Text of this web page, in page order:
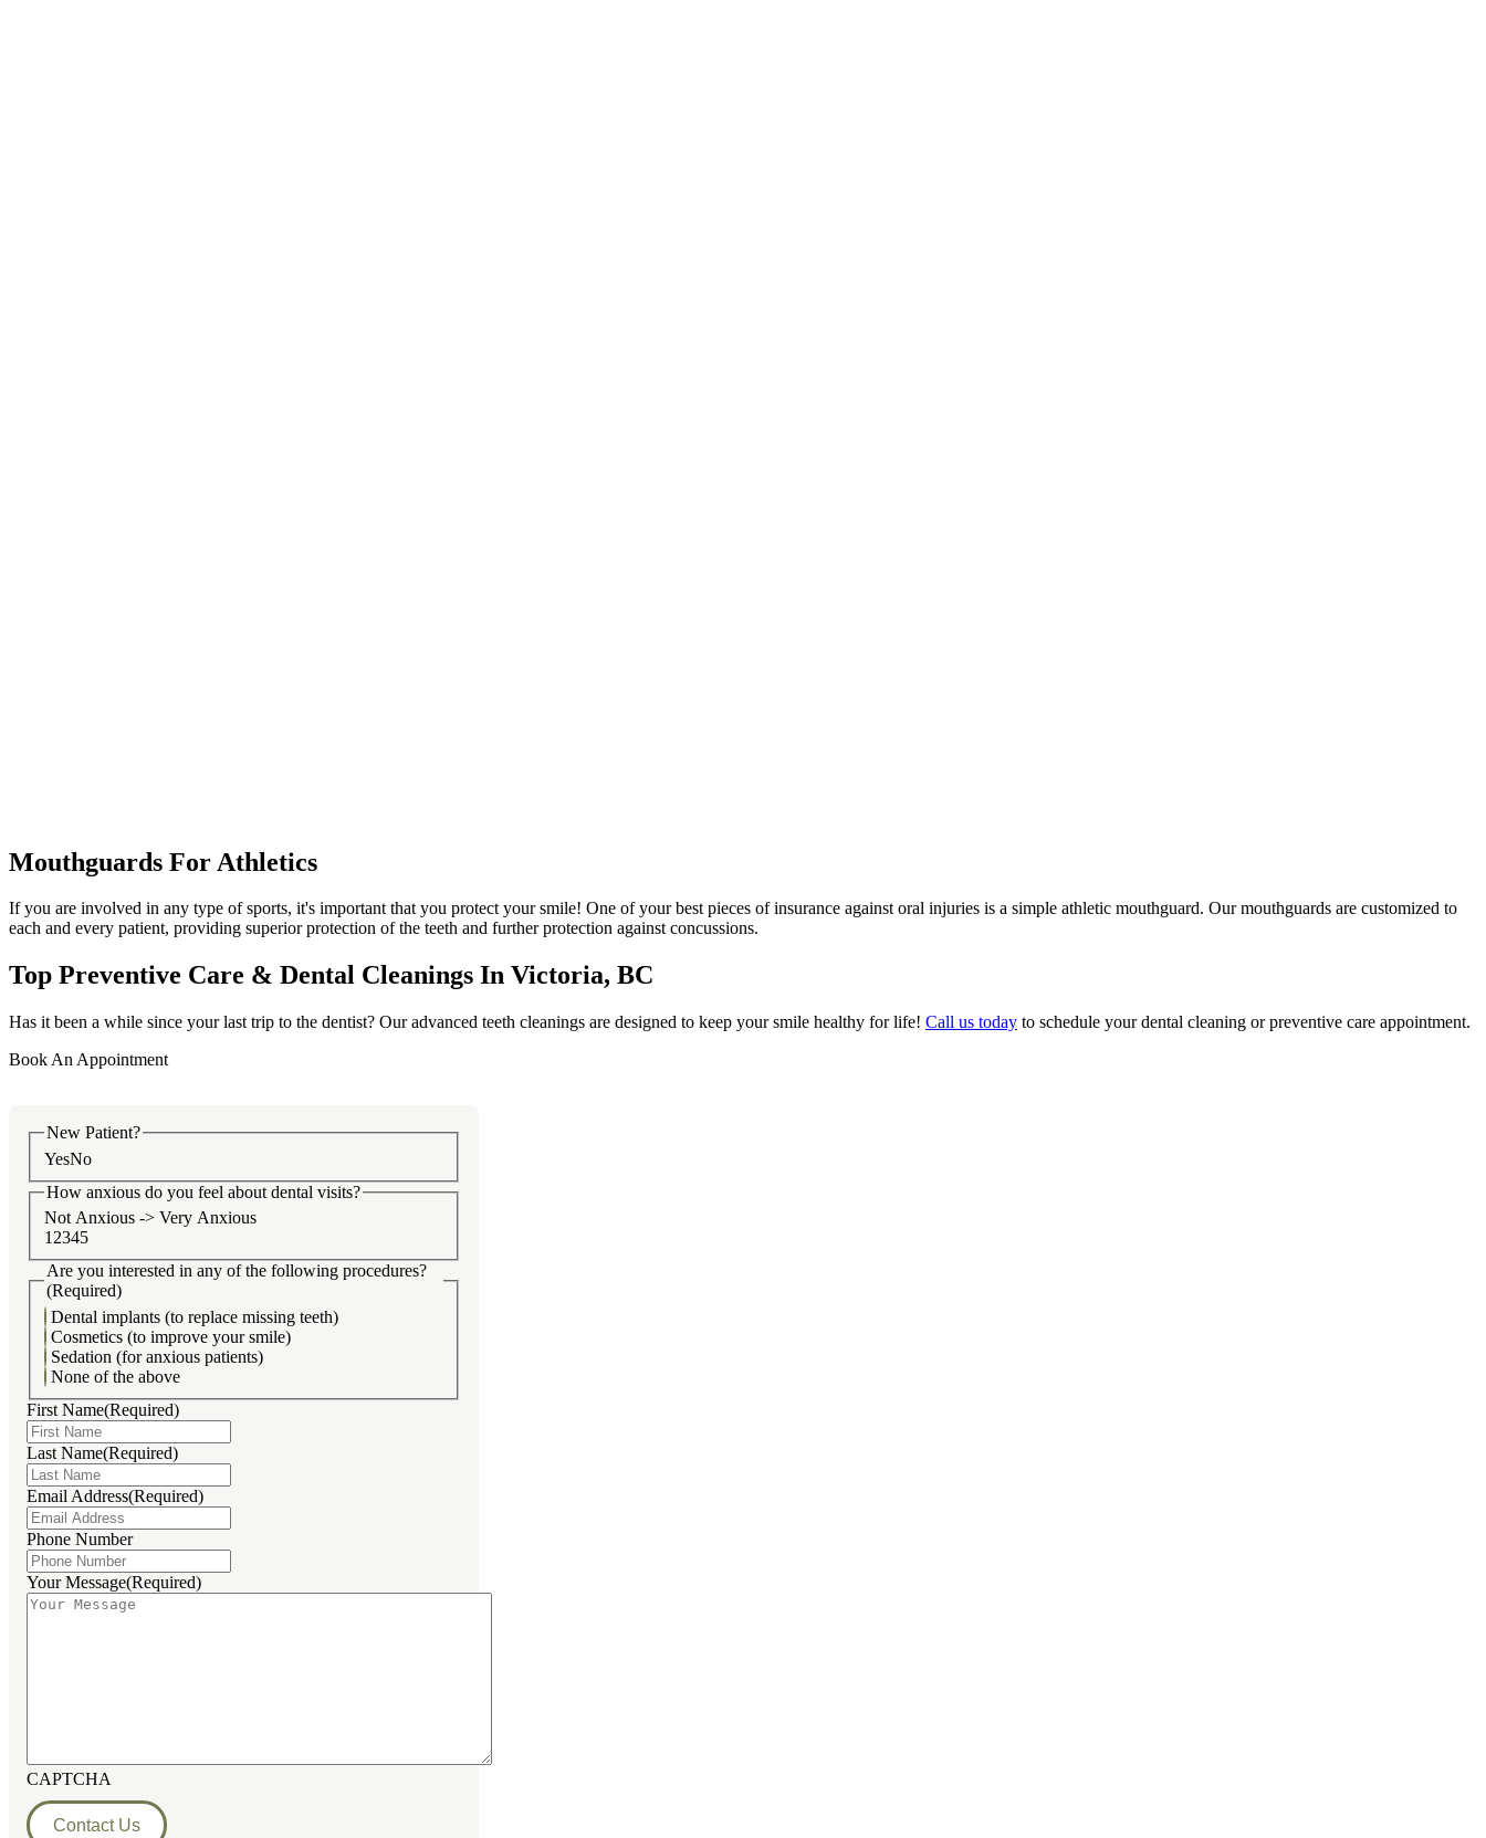
Mouthguards For Athletics
If you are involved in any type of sports, it's important that you protect your smile! One of your best pieces of insurance against oral injuries is a simple athletic mouthguard. Our mouthguards are customized to
each and every patient, providing superior protection of the teeth and further protection against concussions.
Top Preventive Care & Dental Cleanings In Victoria, BC
Has it been a while since your last trip to the dentist? Our advanced teeth cleanings are designed to keep your smile healthy for life! Call us today to schedule your dental cleaning or preventive care appointment.
Book An Appointment
New Patient?
YesNo
How anxious do you feel about dental visits?
Not Anxious -> Very Anxious
12345
Are you interested in any of the following procedures?
(Required)
Dental implants (to replace missing teeth)
Cosmetics (to improve your smile)
Sedation (for anxious patients)
None of the above
First Name(Required)
Last Name(Required)
Email Address(Required)
Phone Number
Your Message(Required)
CAPTCHA